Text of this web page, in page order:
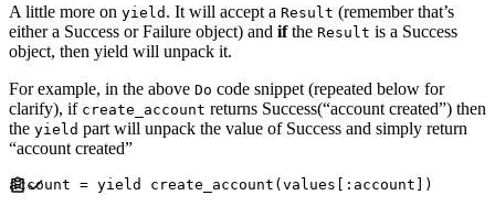
A little more on yield . It will accept a Result (remember that’s
either a Success or Failure object) and ifthe Result is a Success
object, then yield will unpack it.
For example, in the above Do code snippet (repeated below for
clarify), if create_account returns Success(“account created”) then
the yield part will unpack the value of Success and simply return
“account created”
account = yield create_account ( values : account )